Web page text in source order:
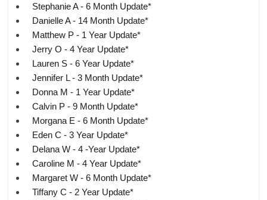
Stephanie A - 6 Month Update*
Danielle A - 14 Month Update*
Matthew P - 1 Year Update*
Jerry O - 4 Year Update*
Lauren S - 6 Year Update*
Jennifer L - 3 Month Update*
Donna M - 1 Year Update*
Calvin P - 9 Month Update*
Morgana E - 6 Month Update*
Eden C - 3 Year Update*
Delana W - 4 -Year Update*
Caroline M - 4 Year Update*
Margaret W - 6 Month Update*
Tiffany C - 2 Year Update*